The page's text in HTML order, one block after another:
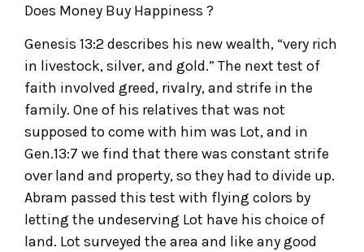
Does Money Buy Happiness ?
Genesis 13:2 describes his new wealth, “very rich
in livestock, silver, and gold.” The next test of
faith involved greed, rivalry, and strife in the
family. One of his relatives that was not
supposed to come with him was Lot, and in
Gen.13:7 we find that there was constant strife
over land and property, so they had to divide up.
Abram passed this test with flying colors by
letting the undeserving Lot have his choice of
land. Lot surveyed the area and like any good